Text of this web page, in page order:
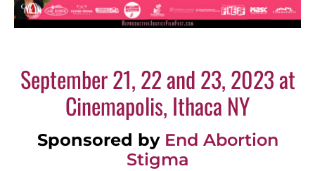
September 21, 22 and 23, 2023 at
Cinemapolis, Ithaca NY
Sponsored by End Abortion
Stigma